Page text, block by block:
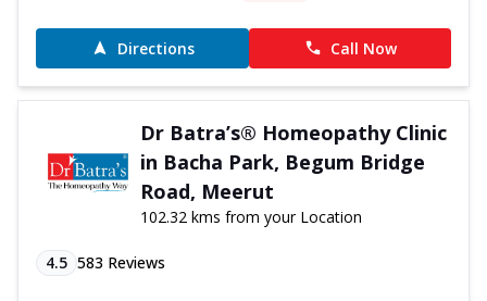
Directions Call Now
Dr Batra’s® Homeopathy Clinic
in Bacha Park, Begum Bridge
Road, Meerut
102.32 kms from your Location
4.5 583 Reviews